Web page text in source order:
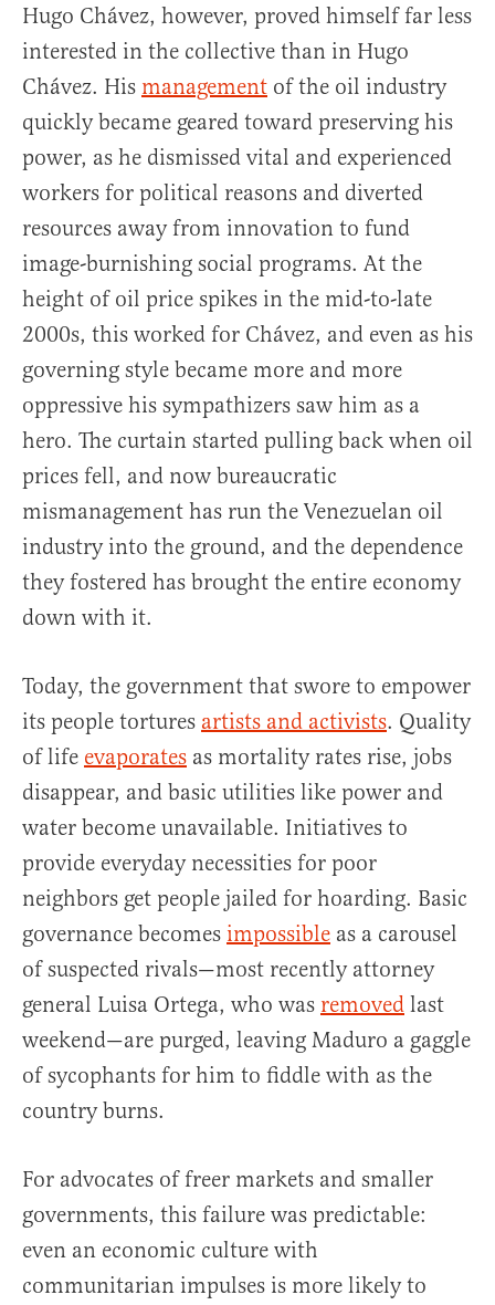
Hugo Chávez, however, proved himself far less
interested in the collective than in Hugo
Chávez. His management of the oil industry
quickly became geared toward preserving his
power, as he dismissed vital and experienced
workers for political reasons and diverted
resources away from innovation to fund
image-burnishing social programs. At the
height of oil price spikes in the mid-to-late
2000s, this worked for Chávez, and even as his
governing style became more and more
oppressive his sympathizers saw him as a
hero. The curtain started pulling back when oil
prices fell, and now bureaucratic
mismanagement has run the Venezuelan oil
industry into the ground, and the dependence
they fostered has brought the entire economy
down with it.
Today, the government that swore to empower
its people tortures artists and activists. Quality
of life evaporates as mortality rates rise, jobs
disappear, and basic utilities like power and
water become unavailable. Initiatives to
provide everyday necessities for poor
neighbors get people jailed for hoarding. Basic
governance becomes impossible as a carousel
of suspected rivals—most recently attorney
general Luisa Ortega, who was removed last
weekend—are purged, leaving Maduro a gaggle
of sycophants for him to fiddle with as the
country burns.
For advocates of freer markets and smaller
governments, this failure was predictable:
even an economic culture with
communitarian impulses is more likely to